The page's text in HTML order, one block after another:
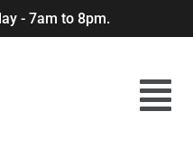
- 7am to 8pm.